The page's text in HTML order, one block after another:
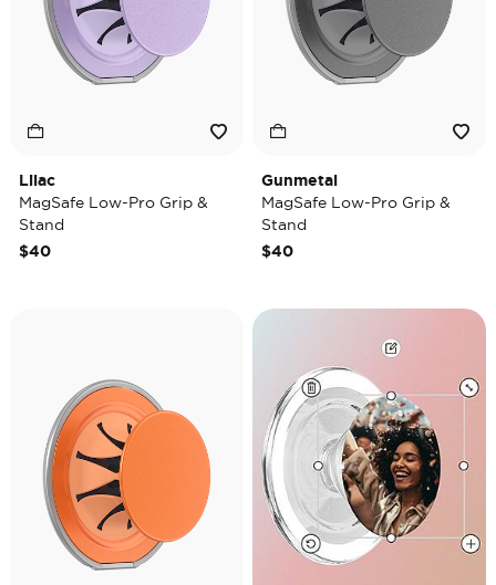
Lilac
MagSafe Low-Pro Grip &
Stand
$40
Gunmetal
MagSafe Low-Pro Grip &
Stand
$40